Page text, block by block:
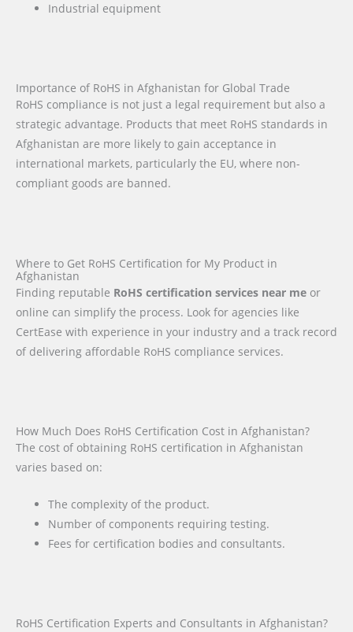
Industrial equipment
Importance of RoHS in Afghanistan for Global Trade
RoHS compliance is not just a legal requirement but also a
strategic advantage. Products that meet RoHS standards in
Afghanistan are more likely to gain acceptance in
international markets, particularly the EU, where non-
compliant goods are banned.
Where to Get RoHS Certification for My Product in
Afghanistan
Finding reputable RoHS certification services near me or
online can simplify the process. Look for agencies like
CertEase with experience in your industry and a track record
of delivering affordable RoHS compliance services.
How Much Does RoHS Certification Cost in Afghanistan?
The cost of obtaining RoHS certification in Afghanistan
varies based on:
The complexity of the product.
Number of components requiring testing.
Fees for certification bodies and consultants.
RoHS Certification Experts and Consultants in Afghanistan?